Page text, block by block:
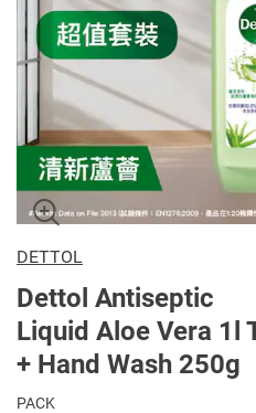
DETTOL
Dettol Antiseptic
Liquid Aloe Vera 1l
+ Hand Wash 250g
PACK